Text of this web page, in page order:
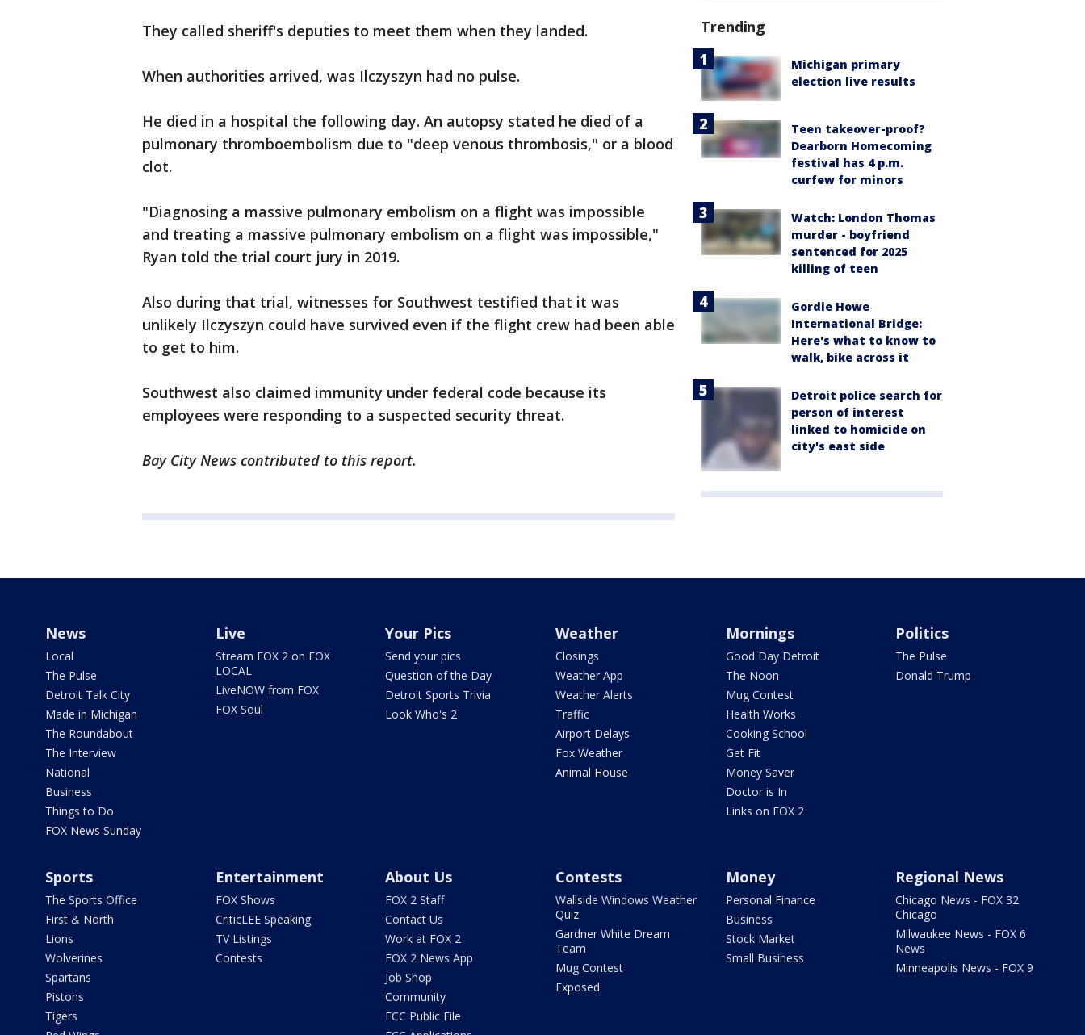
They called sheriff's deputies to meet them when they landed.
When authorities arrived, was Ilczyszyn had no pulse.
He died in a hospital the following day. An autopsy stated he died of a
pulmonary thromboembolism due to "deep venous thrombosis," or a blood
clot.
"Diagnosing a massive pulmonary embolism on a flight was impossible
and treating a massive pulmonary embolism on a flight was impossible,"
Ryan told the trial court jury in 2019.
Also during that trial, witnesses for Southwest testified that it was
unlikely Ilczyszyn could have survived even if the flight crew had been able
to get to him.
Southwest also claimed immunity under federal code because its
employees were responding to a suspected security threat.
Bay City News contributed to this report.
Trending
Michigan primary
election live results
Teen takeover-proof?
Dearborn Homecoming
festival has 4 p.m.
curfew for minors
Watch: London Thomas
murder - boyfriend
sentenced for 2025
killing of teen
Gordie Howe
International Bridge:
Here's what to know to
walk, bike across it
Detroit police search for
person of interest
linked to homicide on
city's east side
News
Local
The Pulse
Detroit Talk City
Made in Michigan
The Roundabout
The Interview
National
Business
Things to Do
FOX News Sunday
Live
Stream FOX 2 on FOX
LOCAL
LiveNOW from FOX
FOX Soul
Your Pics
Send your pics
Question of the Day
Detroit Sports Trivia
Look Who's 2
Weather
Closings
Weather App
Weather Alerts
Traffic
Airport Delays
Fox Weather
Animal House
Mornings
Good Day Detroit
The Noon
Mug Contest
Health Works
Cooking School
Get Fit
Money Saver
Doctor is In
Links on FOX 2
Politics
The Pulse
Donald Trump
Sports
The Sports Office
First & North
Lions
Wolverines
Spartans
Pistons
Tigers
Entertainment
FOX Shows
CriticLEE Speaking
TV Listings
Contests
About Us
FOX 2 Staff
Contact Us
Work at FOX 2
FOX 2 News App
Job Shop
Community
FCC Public File
Contests
Wallside Windows Weather
Quiz
Gardner White Dream
Team
Mug Contest
Exposed
Money
Personal Finance
Business
Stock Market
Small Business
Regional News
Chicago News - FOX 32
Chicago
Milwaukee News - FOX 6
News
Minneapolis News - FOX 9